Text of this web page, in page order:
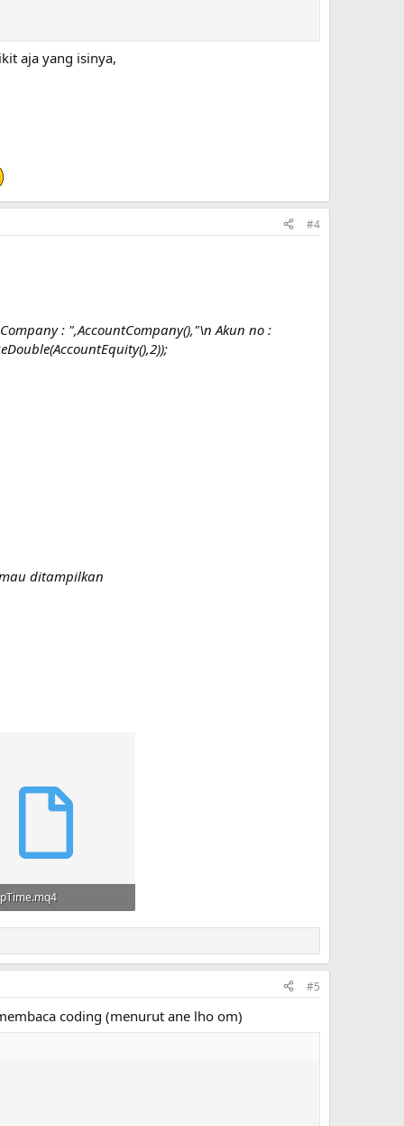
aja yang isinya,
#4
: ",AccountCompany(),"\n Akun no :
mau ditampilkan
Views: 42
#5
coding (menurut ane lho om)